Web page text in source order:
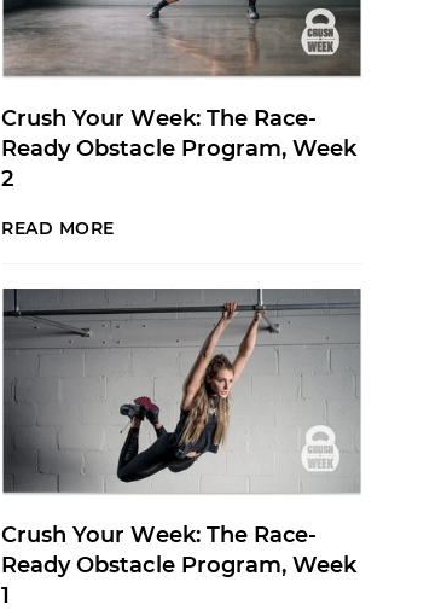
Crush Your Week: The Race-
Ready Obstacle Program, Week
2
READ MORE
Crush Your Week: The Race-
Ready Obstacle Program, Week
1